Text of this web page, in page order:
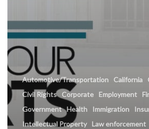
Automotive/Transportation California
Civil Rights
Corporate Employment
Government Health Immigration
Intellectual Property
Law enforcement